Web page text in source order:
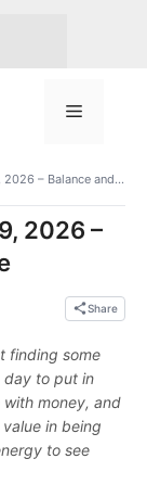
Menu
Leo Horoscope Today: July 9, 2026 – Balance and Harmony in Life
2026 –
Share
finding some
day to put in
with money, and
in being
to see